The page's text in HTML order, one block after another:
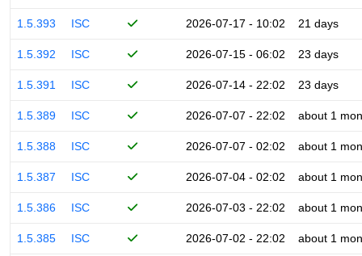
1.5.393 ISC 2026-07-17 - 10:02 21 days
1.5.392 ISC 2026-07-15 - 06:02 23 days
1.5.391 ISC 2026-07-14 - 22:02 23 days
1.5.389 ISC 2026-07-07 - 22:02 about 1
1.5.388 ISC 2026-07-07 - 02:02 about 1
1.5.387 ISC 2026-07-04 - 02:02 about 1
1.5.386 ISC 2026-07-03 - 22:02 about 1
1.5.385 ISC 2026-07-02 - 22:02 about 1